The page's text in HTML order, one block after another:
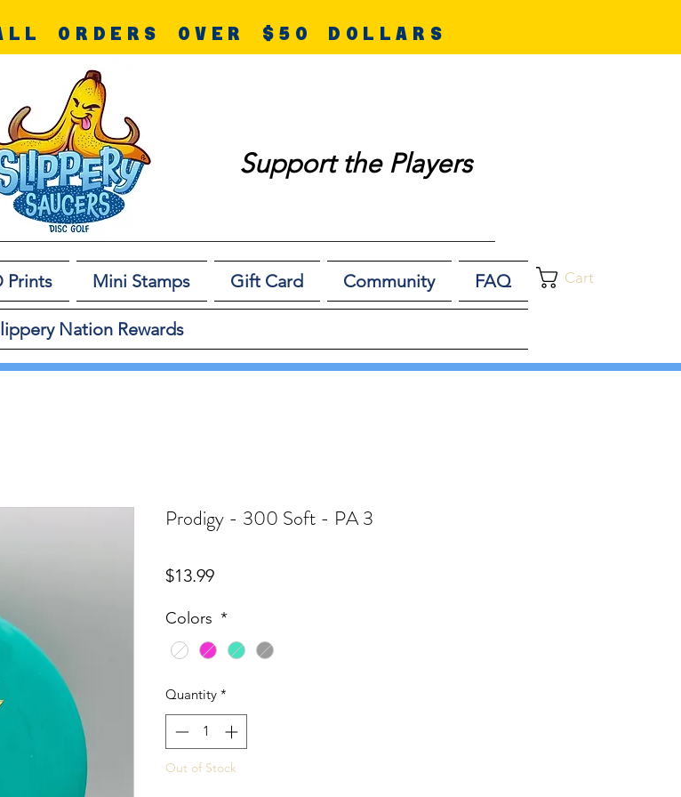
ORDERS OVER $50 DOLLARS
Support the Players
Prints Mini Stamps Gift Card Community FAQ
Nation Rewards
Cart
Prodigy - 300 Soft - PA 3
$13.99Price
Colors *
Quantity *
Out of Stock